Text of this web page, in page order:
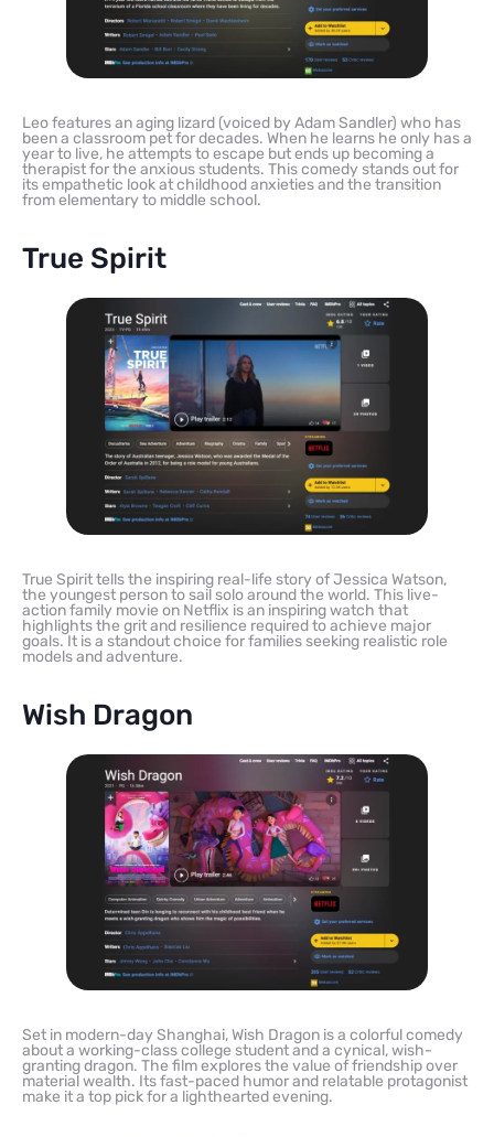
Leo features an aging lizard (voiced by Adam Sandler) who has
been a classroom pet for decades. When he learns he only has a
year to live, he attempts to escape but ends up becoming a
therapist for the anxious students. This comedy stands out for
its empathetic look at childhood anxieties and the transition
from elementary to middle school.
True Spirit
True Spirit tells the inspiring real-life story of Jessica Watson,
the youngest person to sail solo around the world. This live-
action family movie on Netflix is an inspiring watch that
highlights the grit and resilience required to achieve major
goals. It is a standout choice for families seeking realistic role
models and adventure.
Wish Dragon
Set in modern-day Shanghai, Wish Dragon is a colorful comedy
about a working-class college student and a cynical, wish-
granting dragon. The film explores the value of friendship over
material wealth. Its fast-paced humor and relatable protagonist
make it a top pick for a lighthearted evening.